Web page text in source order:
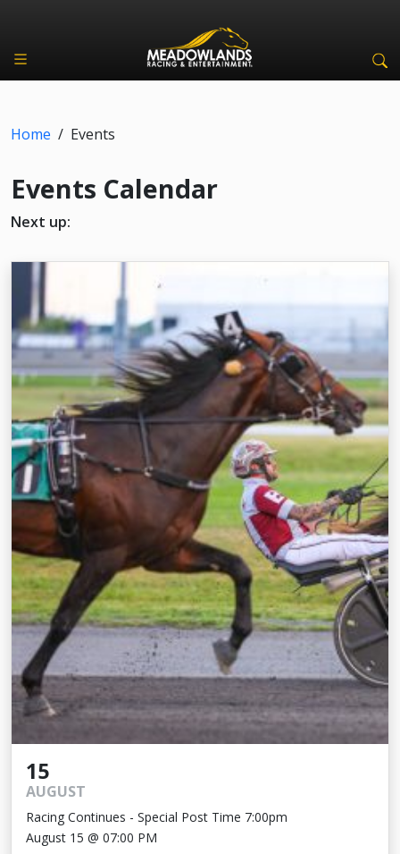
Home / Events
Events Calendar
Next up:
15
AUGUST
Racing Continues - Special Post Time 7:00pm
August 15 @ 07:00 PM